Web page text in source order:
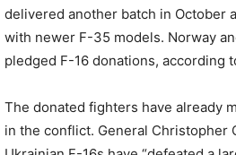
delivered another batch in October
with newer F-35 models. Norway
pledged F-16 donations, according
The donated fighters have already
in the conflict. General Christopher